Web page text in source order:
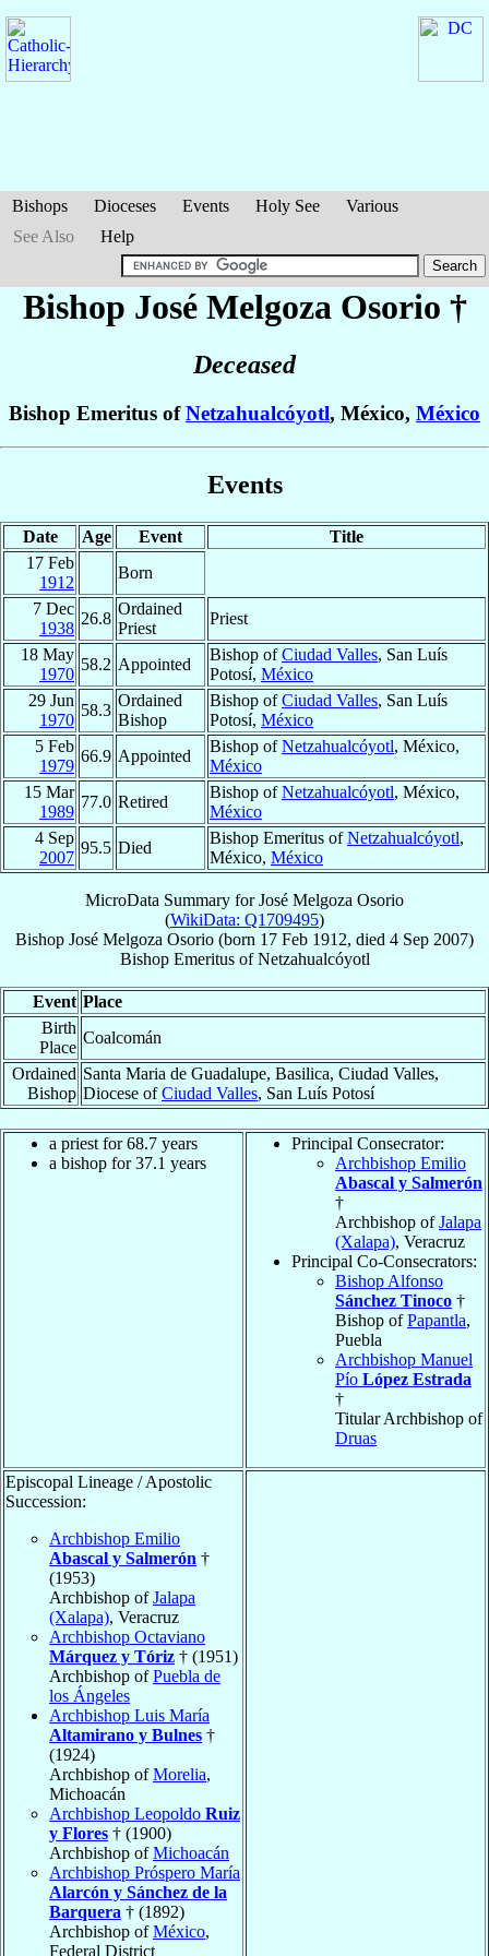
Bishops Dioceses Events Holy See
Various
See Also
Help
Bishop José Melgoza Osorio †
Deceased
Bishop Emeritus ofNetzahualcóyotl, México, México
Events
Date Age Event
Title
17 Feb
1912
Born
7 Dec
1938
26.8
Ordained
Priest
Priest
18 May
1970
58.2 Appointed
Bishop ofCiudad Valles, San Luís
Potosí, México
29 Jun
1970
58.3
Ordained
Bishop
Bishop ofCiudad Valles, San Luís
Potosí, México
5 Feb
1979
66.9 Appointed
Bishop ofNetzahualcóyotl, México,
México
15 Mar
1989
77.0 Retired
Bishop ofNetzahualcóyotl, México,
México
4 Sep
2007
95.5 Died
Bishop Emeritus ofNetzahualcóyotl,
México, México
MicroData Summary forJosé Melgoza Osorio
(WikiData: Q1709495)
Bishop José Melgoza Osorio (born 17 Feb 1912, died 4 Sep 2007)
Bishop EmeritusofNetzahualcóyotl
Event Place
Birth
Place
Coalcomán
Ordained
Bishop
Santa Maria de Guadalupe, Basilica, Ciudad Valles,
Diocese ofCiudad Valles, San Luís Potosí
a priest for 68.7 years
a bishop for 37.1 years
Principal Consecrator:
Archbishop Emilio
Abascal y Salmerón
†
Archbishop ofJalapa
(Xalapa), Veracruz
Principal Co-Consecrators:
Bishop Alfonso
Sánchez Tinoco †
Bishop ofPapantla,
Puebla
Archbishop Manuel
Pío López Estrada
†
Titular Archbishop of
Druas
Episcopal Lineage / Apostolic
Succession:
Archbishop Emilio
Abascal y Salmerón †
(1953)
Archbishop ofJalapa
(Xalapa), Veracruz
Archbishop Octaviano
Márquez y Tóriz † (1951)
Archbishop ofPuebla de
los Ángeles
Archbishop Luis María
Altamirano y Bulnes †
(1924)
Archbishop ofMorelia,
Michoacán
Archbishop Leopoldo Ruiz
y Flores † (1900)
Archbishop ofMichoacán
Archbishop Próspero María
Alarcón y Sánchez de la
Barquera † (1892)
Archbishop ofMéxico,
Federal District